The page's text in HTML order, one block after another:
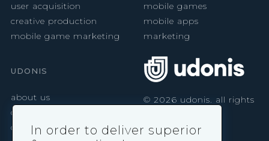
user acquisition
creative production
mobile game marketing
mobile games
mobile apps
marketing
UDONIS
about us
careers
contact
© 2026 udonis. all rights
In order to deliver superior